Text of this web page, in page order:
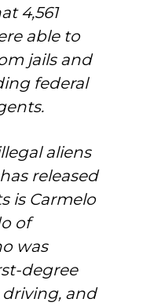
4,561
able to
jails and
federal
aliens
released
is Carmelo
of
was
degree
and